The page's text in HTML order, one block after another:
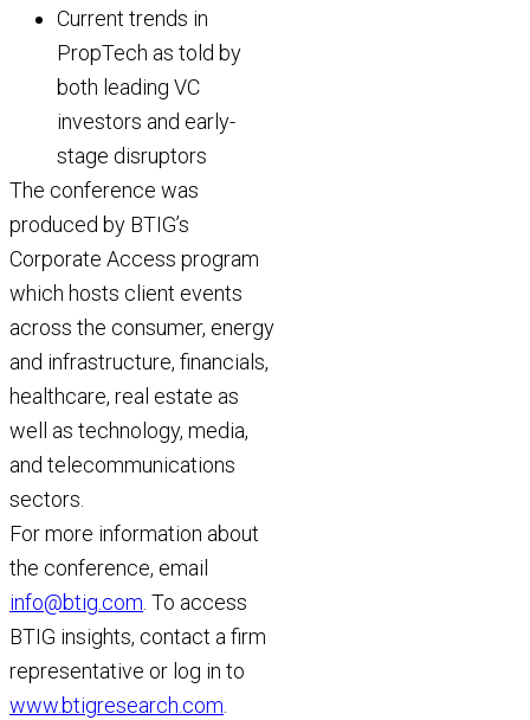
Current trends in
PropTech as told by
both leading VC
investors and early-
stage disruptors
The conference was
produced by BTIG’s
Corporate Access program
which hosts client events
across the consumer, energy
and infrastructure, financials,
healthcare, real estate as
well as technology, media,
and telecommunications
sectors.
For more information about
the conference, email
info@btig.com . To access
BTIG insights, contact a firm
representative or log in to
www.btigresearch.com